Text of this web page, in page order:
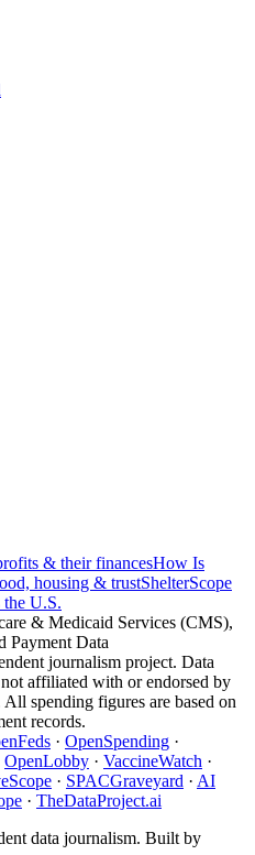
& their financesHow Is
housing & trustShelterScope
U.S.
& Medicaid Services (CMS),
Payment Data
journalism project. Data
affiliated with or endorsed by
spending figures are based on
records.
· OpenSpending ·
OpenLobby · VaccineWatch ·
· SPACGraveyard · AI
· TheDataProject.ai
data journalism. Built by